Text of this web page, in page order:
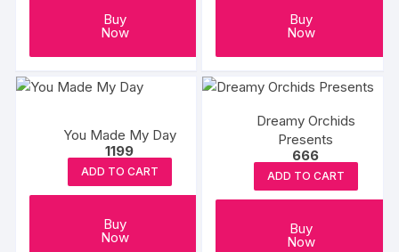
Buy
Now
Buy
Now
You Made My Day
1199
ADD TO CART
Buy
Now
Dreamy Orchids
Presents
666
ADD TO CART
Buy
Now